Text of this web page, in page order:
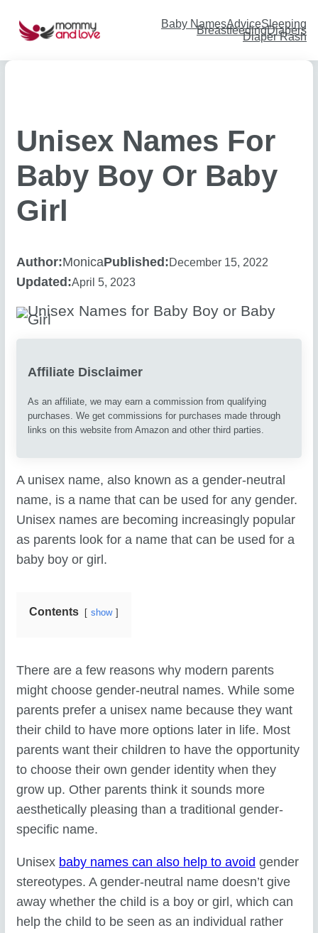
content Baby NamesAdviceSleeping
BreastfeedingDiapers
Diaper Rash
Unisex Names For
Baby Boy Or Baby
Girl
Author:MonicaPublished:December 15, 2022
Updated:April 5, 2023
Affiliate Disclaimer
As an affiliate, we may earn a commission from qualifying
purchases. We get commissions for purchases made through
links on this website from Amazon and other third parties.
A unisex name, also known as a gender-neutral
name, is a name that can be used for any gender.
Unisex names are becoming increasingly popular
as parents look for a name that can be used for a
baby boy or girl.
Contents show
There are a few reasons why modern parents
might choose gender-neutral names. While some
parents prefer a unisex name because they want
their child to have more options later in life. Most
parents want their children to have the opportunity
to choose their own gender identity when they
grow up. Other parents think it sounds more
aesthetically pleasing than a traditional gender-
specific name.
Unisex baby names can also help to avoid gender
stereotypes. A gender-neutral name doesn’t give
away whether the child is a boy or girl, which can
help the child to be seen as an individual rather